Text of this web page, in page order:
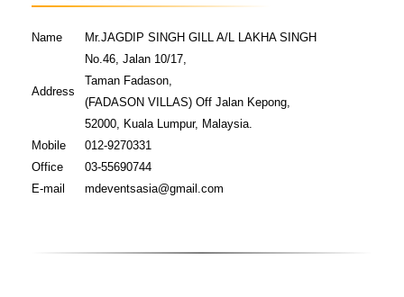
Name Mr.JAGDIP SINGH GILL A/L LAKHA SINGH
Address
No.46, Jalan 10/17,
Taman Fadason,
(FADASON VILLAS) Off Jalan Kepong,
52000, Kuala Lumpur, Malaysia.
Mobile
012-9270331
Office
03-55690744
E-mail
mdeventsasia@gmail.com